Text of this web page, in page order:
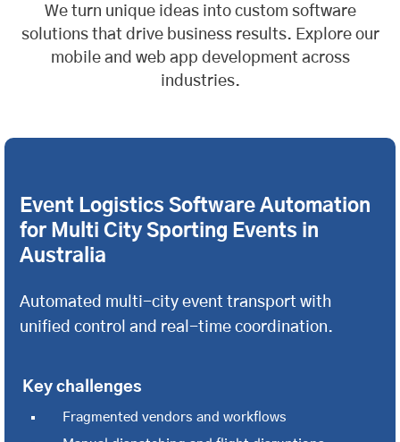
We turn unique ideas into custom software
solutions that drive business results. Explore our
mobile and web app development across
industries.
Event Logistics Software Automation
for Multi City Sporting Events in
Australia
Automated multi-city event transport with
unified control and real-time coordination.
Key challenges
Fragmented vendors and workflows